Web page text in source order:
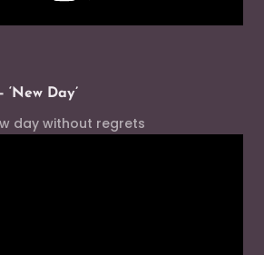
Day’
day without regrets